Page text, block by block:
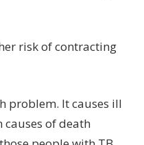
risk of contracting
problem. It causes ill
of death